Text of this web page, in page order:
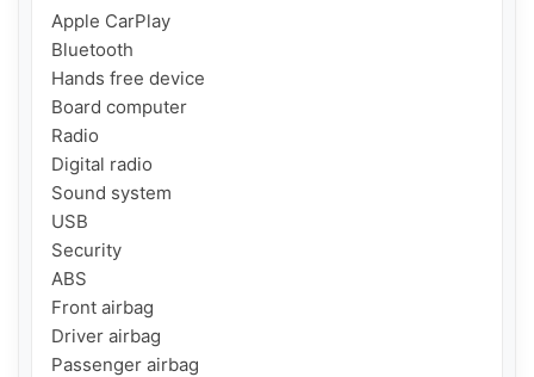
Apple CarPlay
Bluetooth
Hands free device
Board computer
Radio
Digital radio
Sound system
USB
Security
ABS
Front airbag
Driver airbag
Passenger airbag